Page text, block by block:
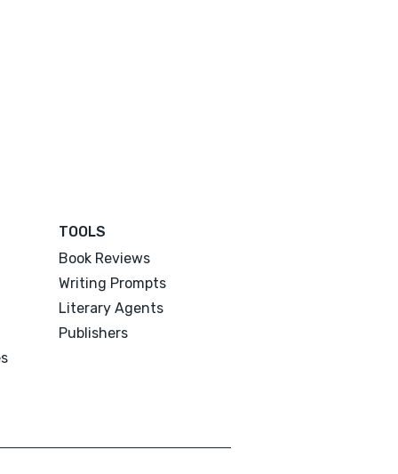
TOOLS
Book Reviews
Writing Prompts
Literary Agents
Publishers